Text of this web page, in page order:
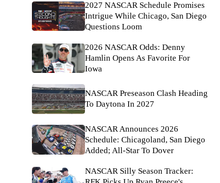
2027 NASCAR Schedule Promises
Intrigue While Chicago, San Diego
Questions Loom
2026 NASCAR Odds: Denny
Hamlin Opens As Favorite For
Iowa
NASCAR Preseason Clash Heading
To Daytona In 2027
NASCAR Announces 2026
Schedule: Chicagoland, San Diego
Added; All-Star To Dover
NASCAR Silly Season Tracker: